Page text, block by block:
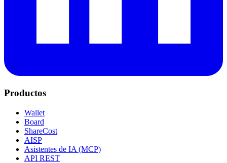
Productos
Wallet
Board
ShareCost
AISP
Asistentes de IA (MCP)
API REST